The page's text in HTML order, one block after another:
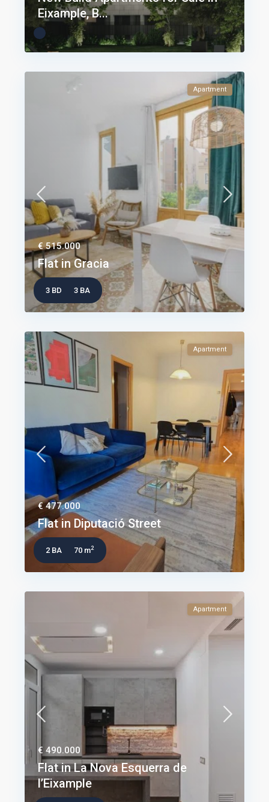
Eixample, B...
Apartment
€ 515.000
Flat in Gracia
3 BD 3 BA
Apartment
€ 477.000
Flat in Diputació Street
2 BA 70 m2
Apartment
€ 490.000
Flat in La Nova Esquerra de
l’Eixample